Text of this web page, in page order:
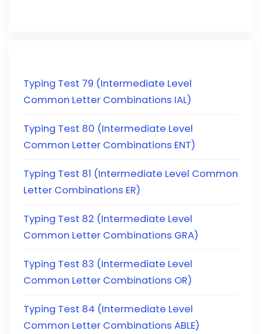
Typing Test 79 (Intermediate Level
Common Letter Combinations IAL)
Typing Test 80 (Intermediate Level
Common Letter Combinations ENT)
Typing Test 81 (Intermediate Level Common
Letter Combinations ER)
Typing Test 82 (Intermediate Level
Common Letter Combinations GRA)
Typing Test 83 (Intermediate Level
Common Letter Combinations OR)
Typing Test 84 (Intermediate Level
Common Letter Combinations ABLE)